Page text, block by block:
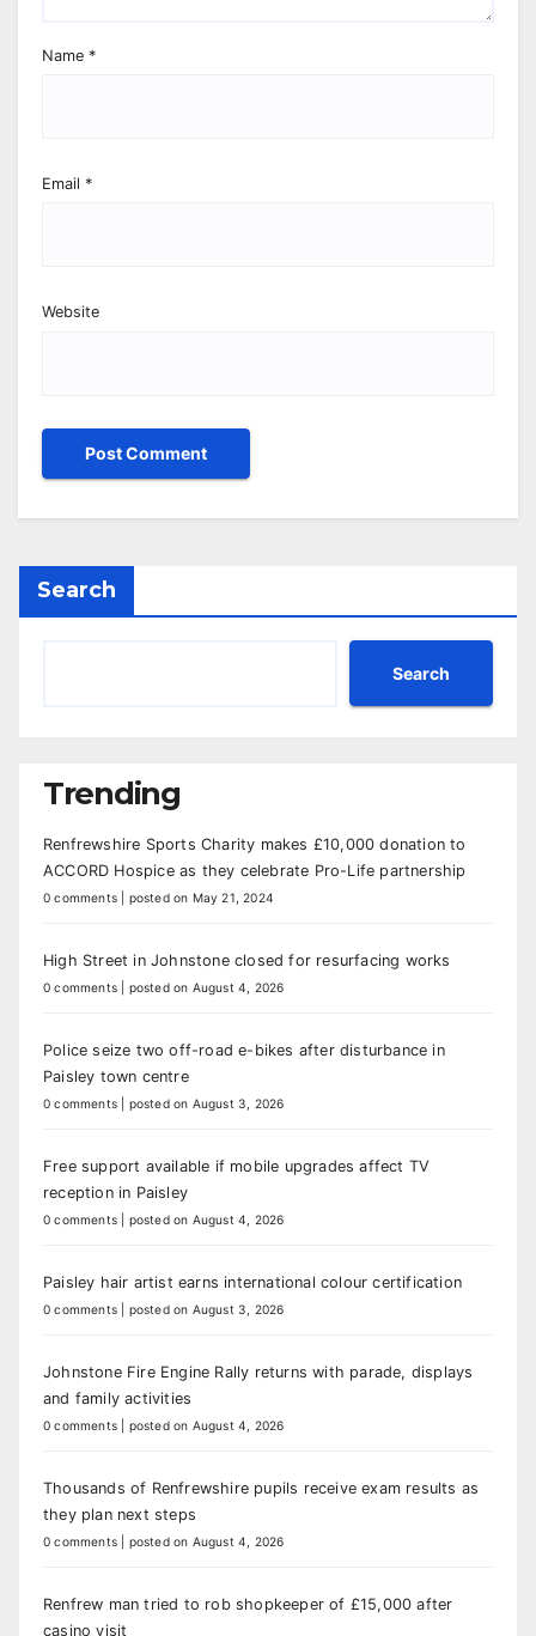
Name *
Email *
Website
Search
Search
Trending
Renfrewshire Sports Charity makes £10,000 donation to
ACCORD Hospice as they celebrate Pro-Life partnership
0 comments posted on May 21, 2024
High Street in Johnstone closed for resurfacing works
0 comments posted on August 4, 2026
Police seize two off-road e-bikes after disturbance in
Paisley town centre
0 comments posted on August 3, 2026
Free support available if mobile upgrades affect TV
reception in Paisley
0 comments posted on August 4, 2026
Paisley hair artist earns international colour certification
0 comments posted on August 3, 2026
Johnstone Fire Engine Rally returns with parade, displays
and family activities
0 comments posted on August 4, 2026
Thousands of Renfrewshire pupils receive exam results as
they plan next steps
0 comments posted on August 4, 2026
Renfrew man tried to rob shopkeeper of £15,000 after
casino visit